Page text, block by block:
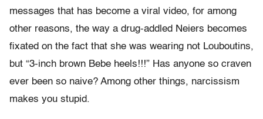
messages that has become a viral video, for among
other reasons, the way a drug-addled Neiers becomes
fixated on the fact that she was wearing not Louboutins,
but “3-inch brown Bebe heels!!!” Has anyone so craven
ever been so naive? Among other things, narcissism
makes you stupid.